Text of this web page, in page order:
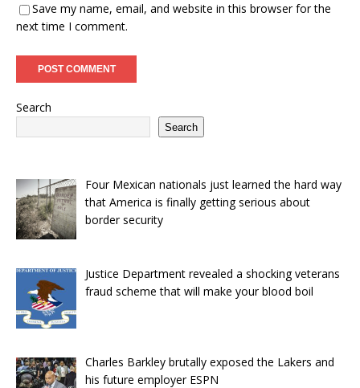
Save my name, email, and website in this browser for the
next time I comment.
Search
Search
Four Mexican nationals just learned the hard way
that America is finally getting serious about
border security
Justice Department revealed a shocking veterans
fraud scheme that will make your blood boil
Charles Barkley brutally exposed the Lakers and
his future employer ESPN